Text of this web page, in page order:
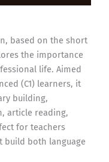
based on the short
the importance
life. Aimed
(C1) learners, it
building,
article reading,
for teachers
build both language